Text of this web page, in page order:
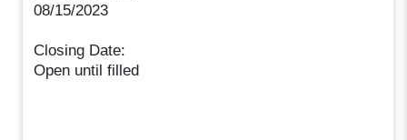
08/15/2023
Closing Date:
Open until filled